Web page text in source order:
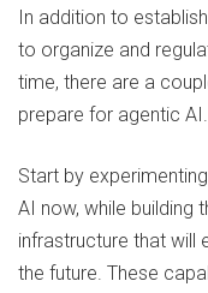
In addition to
to organize and
time, there are a
prepare for agentic AI.
Start by
AI now, while building
infrastructure that will
the future. These